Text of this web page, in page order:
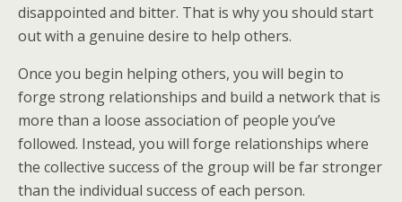
disappointed and bitter. That is why you should start
out with a genuine desire to help others.
Once you begin helping others, you will begin to
forge strong relationships and build a network that is
more than a loose association of people you’ve
followed. Instead, you will forge relationships where
the collective success of the group will be far stronger
than the individual success of each person.